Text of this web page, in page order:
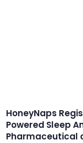
HoneyNaps
Powered Sleep
Pharmaceutical